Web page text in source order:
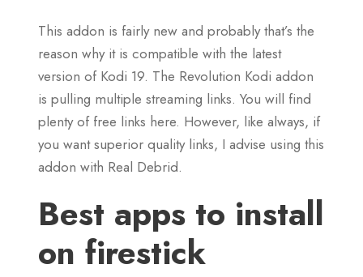
This addon is fairly new and probably that’s the
reason why it is compatible with the latest
version of Kodi 19. The Revolution Kodi addon
is pulling multiple streaming links. You will find
plenty of free links here. However, like always, if
you want superior quality links, I advise using this
addon with Real Debrid.
Best apps to install
on firestick